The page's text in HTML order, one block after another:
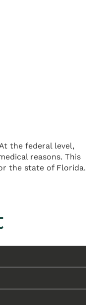
the federal level,
reasons. This
the state of Florida.